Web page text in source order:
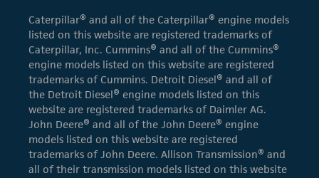
Caterpillar® and all of the Caterpillar® engine models
listed on this website are registered trademarks of
Caterpillar, Inc. Cummins® and all of the Cummins®
engine models listed on this website are registered
trademarks of Cummins. Detroit Diesel® and all of
the Detroit Diesel® engine models listed on this
website are registered trademarks of Daimler AG.
John Deere® and all of the John Deere® engine
models listed on this website are registered
trademarks of John Deere. Allison Transmission® and
all of their transmission models listed on this website